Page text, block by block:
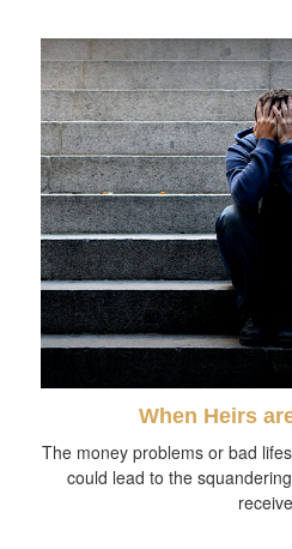
When Heirs
The money problems or bad
could lead to the